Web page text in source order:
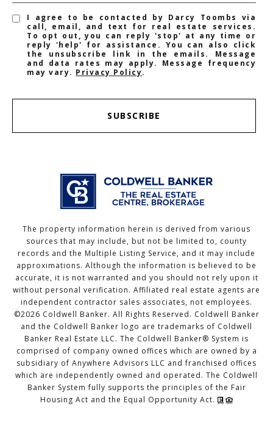
I agree to be contacted by Darcy Toombs via
call, email, and text for real estate services.
To opt out, you can reply 'stop' at any time or
reply 'help' for assistance. You can also click
the unsubscribe link in the emails. Message
and data rates may apply. Message frequency
may vary. Privacy Policy.
SUBSCRIBE
The property information herein is derived from various
sources that may include, but not be limited to, county
records and the Multiple Listing Service, and it may include
approximations. Although the information is believed to be
accurate, it is not warranted and you should not rely upon it
without personal verification. Affiliated real estate agents are
independent contractor sales associates, not employees.
©2026 Coldwell Banker. All Rights Reserved. Coldwell Banker
and the Coldwell Banker logo are trademarks of Coldwell
Banker Real Estate LLC. The Coldwell Banker® System is
comprised of company owned offices which are owned by a
subsidiary of Anywhere Advisors LLC and franchised offices
which are independently owned and operated. The Coldwell
Banker System fully supports the principles of the Fair
Housing Act and the Equal Opportunity Act.